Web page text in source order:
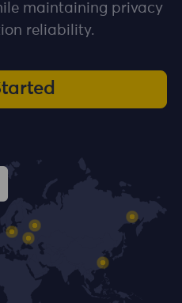
maintaining privacy
reliability.